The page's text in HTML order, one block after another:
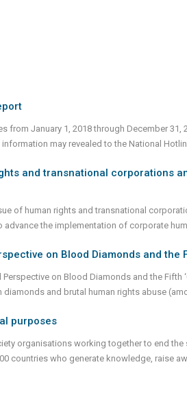
from January 1, 2018 through December 31,
may revealed to the National
and transnational corporations
of human rights and transnational
the implementation of corporate
on Blood Diamonds and the
Perspective on Blood Diamonds and the Fifth
and brutal human rights abuse
purposes
organisations working together to end the
countries who generate knowledge, raise